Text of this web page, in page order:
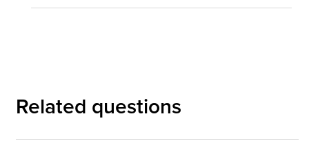
Related questions